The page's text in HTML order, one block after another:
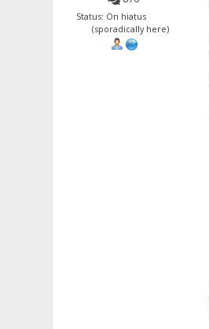
Status: On hiatus
(sporadically here)